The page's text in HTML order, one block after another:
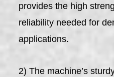
provides the high
reliability needed for
applications.
2) The machine’s